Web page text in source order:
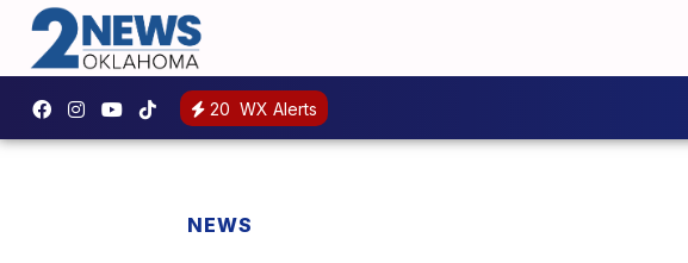
20 WX Alerts
NEWS